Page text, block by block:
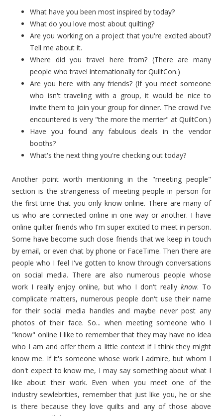
What have you been most inspired by today?
What do you love most about quilting?
Are you working on a project that you're excited about?
Tell me about it.
Where did you travel here from? (There are many
people who travel internationally for QuiltCon.)
Are you here with any friends? (If you meet someone
who isn't traveling with a group, it would be nice to
invite them to join your group for dinner. The crowd I've
encountered is very "the more the merrier" at QuiltCon.)
Have you found any fabulous deals in the vendor
booths?
What's the next thing you're checking out today?
Another point worth mentioning in the "meeting people"
section is the strangeness of meeting people in person for
the first time that you only know online. There are many of
us who are connected online in one way or another. I have
online quilter friends who I'm super excited to meet in person.
Some have become such close friends that we keep in touch
by email, or even chat by phone or FaceTime. Then there are
people who I feel I've gotten to know through conversations
on social media. There are also numerous people whose
work I really enjoy online, but who I don't really know. To
complicate matters, numerous people don't use their name
for their social media handles and maybe never post any
photos of their face. So... when meeting someone who I
"know" online I like to remember that they may have no idea
who I am and offer them a little context if I think they might
know me. If it's someone whose work I admire, but whom I
don't expect to know me, I may say something about what I
like about their work. Even when you meet one of the
industry sewlebrities, remember that just like you, he or she
is there because they love quilts and any of those above